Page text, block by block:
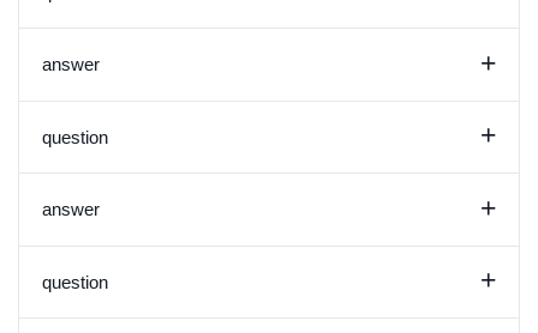
answer +
question +
answer +
question +